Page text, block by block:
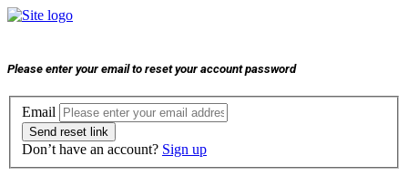
Please enter your email to reset your account password
Email
Send reset link
Don’t have an account? Sign up